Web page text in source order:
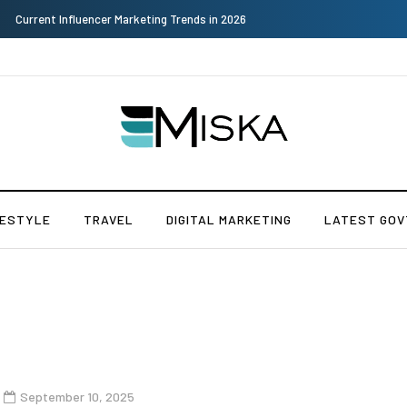
Why Consider Metal Roofing - Buying Guide
TRAVEL DIGITAL MARKETING LATEST
September 10, 2025